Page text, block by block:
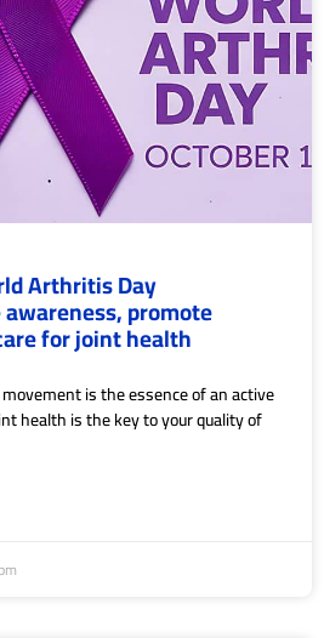
Arthritis Day
promote
for joint health
is the essence of an active
health is the key to your quality of